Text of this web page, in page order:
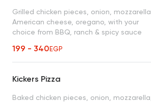
Grilled chicken pieces, onion, mozzarella,
American cheese, oregano, with your
choice from BBQ, ranch & spicy sauce
199 - 340EGP
Kickers Pizza
Baked chicken pieces, onion, mozzarella,